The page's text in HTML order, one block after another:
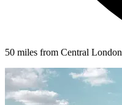
50 miles from Central London